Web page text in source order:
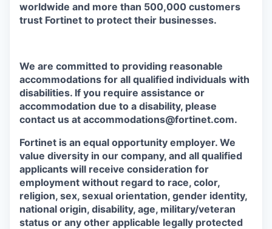
worldwide and more than 500,000 customers
trust Fortinet to protect their businesses.
We are committed to providing reasonable
accommodations for all qualified individuals with
disabilities. If you require assistance or
accommodation due to a disability, please
contact us at accommodations@fortinet.com.
Fortinet is an equal opportunity employer. We
value diversity in our company, and all qualified
applicants will receive consideration for
employment without regard to race, color,
religion, sex, sexual orientation, gender identity,
national origin, disability, age, military/veteran
status or any other applicable legally protected